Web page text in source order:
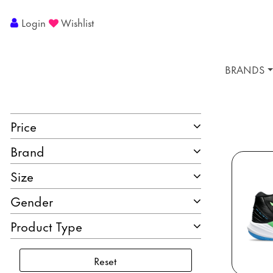
Login Wishlist
BRANDS
Price
Brand
Size
Gender
Product Type
Reset